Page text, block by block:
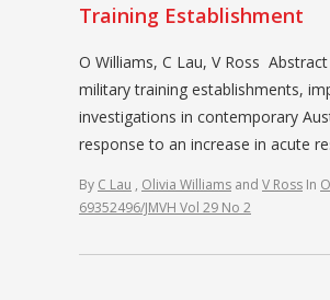
Training Establishment
O Williams, C Lau, V Ross
military training establishments,
investigations in contemporary
response to an increase in acute
By C Lau , Olivia Williams and V Ross In
69352496/JMVH Vol 29 No 2